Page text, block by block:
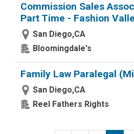
Commission Sales
Part Time - Fashion
San Diego,CA
Bloomingdale's
Family Law Paralegal
San Diego,CA
Reel Fathers Rights